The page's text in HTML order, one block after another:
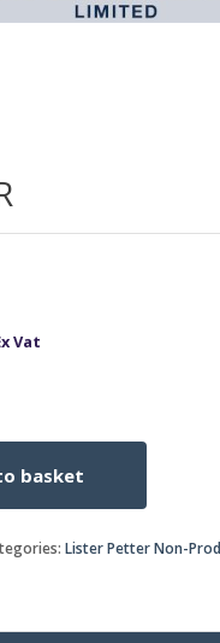
Vat
basket
Lister Petter Non-